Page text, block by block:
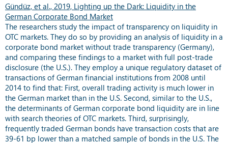
Gündüz, et al., 2019, Lighting up the Dark: Liquidity in the
German Corporate Bond Market
The researchers study the impact of transparency on liquidity in
OTC markets. They do so by providing an analysis of liquidity in a
corporate bond market without trade transparency (Germany),
and comparing these findings to a market with full post-trade
disclosure (the U.S.). They employ a unique regulatory dataset of
transactions of German financial institutions from 2008 until
2014 to find that: First, overall trading activity is much lower in
the German market than in the U.S. Second, similar to the U.S.,
the determinants of German corporate bond liquidity are in line
with search theories of OTC markets. Third, surprisingly,
frequently traded German bonds have transaction costs that are
39-61 bp lower than a matched sample of bonds in the U.S. The